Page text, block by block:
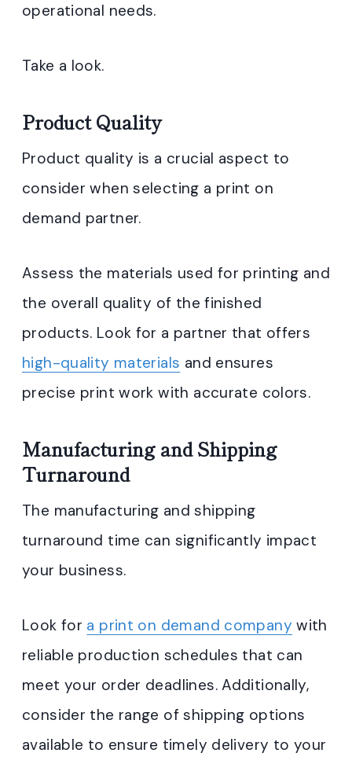
operational needs.
Take a look.
Product Quality
Product quality is a crucial aspect to
consider when selecting a print on
demand partner.
Assess the materials used for printing and
the overall quality of the finished
products. Look for a partner that offers
high-quality materials and ensures
precise print work with accurate colors.
Manufacturing and Shipping
Turnaround
The manufacturing and shipping
turnaround time can significantly impact
your business.
Look for a print on demand company with
reliable production schedules that can
meet your order deadlines. Additionally,
consider the range of shipping options
available to ensure timely delivery to your